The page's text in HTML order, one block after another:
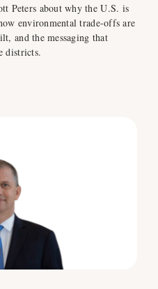
Peters about why the U.S. is
environmental trade-offs are
and the messaging that
districts.